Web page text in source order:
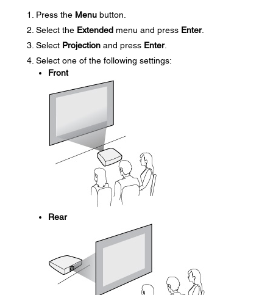
Press the Menu button.
Select the Extended menu and press Enter.
Select Projection and press Enter.
Select one of the following settings:
Front
Rear